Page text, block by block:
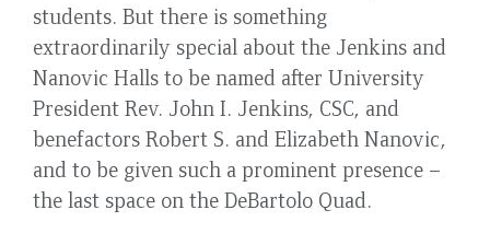
students. But there is something
extraordinarily special about the Jenkins and
Nanovic Halls to be named after University
President Rev. John I. Jenkins, CSC, and
benefactors Robert S. and Elizabeth Nanovic,
and to be given such a prominent presence –
the last space on the DeBartolo Quad.